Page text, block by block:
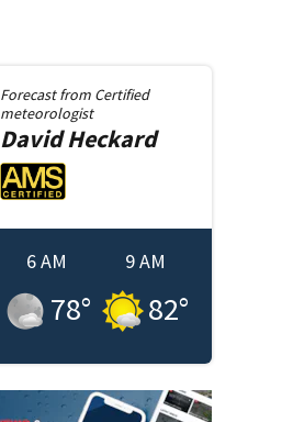
Forecast from Certified
meteorologist
David Heckard
6 AM
78°
9 AM
82°